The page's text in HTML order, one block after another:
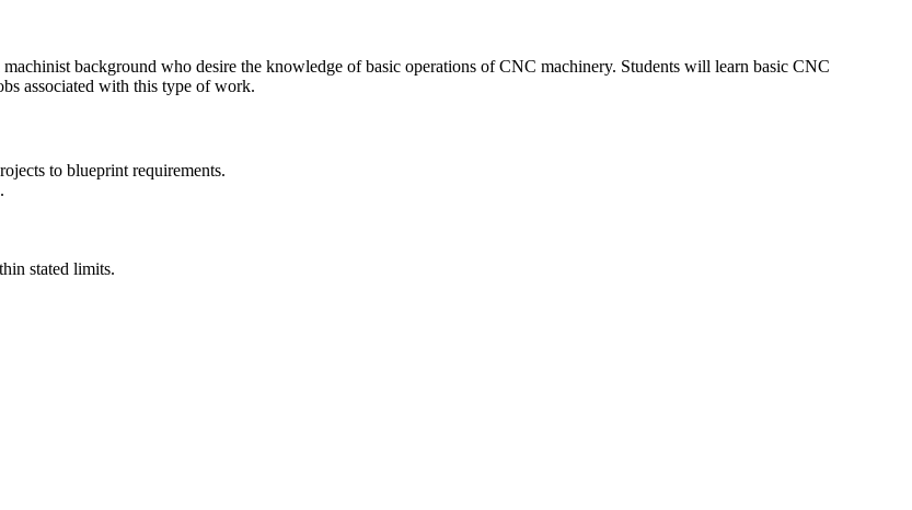
background who desire the knowledge of basic operations of CNC machinery. Students will learn basic CNC
associated with this type of work.
to blueprint requirements.
stated limits.